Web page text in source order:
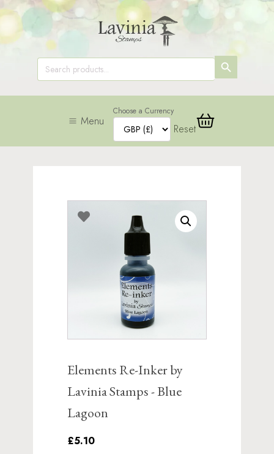
Search
for:
SEARCH
BUTTON
Menu
Choose a Currency
Reset
Elements Re-Inker by
Lavinia Stamps - Blue
Lagoon
£5.10